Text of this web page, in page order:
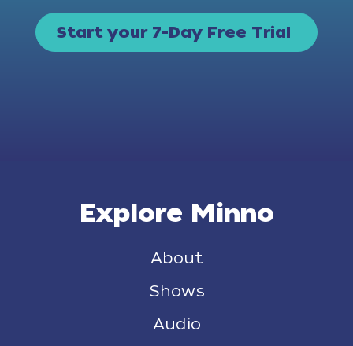
Start your 7-Day Free Trial
Explore Minno
About
Shows
Audio